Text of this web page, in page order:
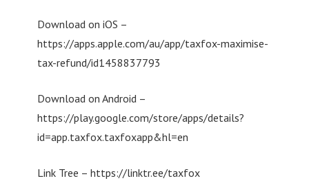
Download on iOS –
https://apps.apple.com/au/app/taxfox-maximise-
tax-refund/id1458837793
Download on Android –
https://play.google.com/store/apps/details?
id=app.taxfox.taxfoxapp&hl=en
Link Tree – https://linktr.ee/taxfox